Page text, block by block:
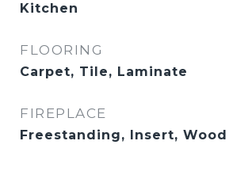
Kitchen
FLOORING
Carpet, Tile, Laminate
FIREPLACE
Freestanding, Insert, Wood